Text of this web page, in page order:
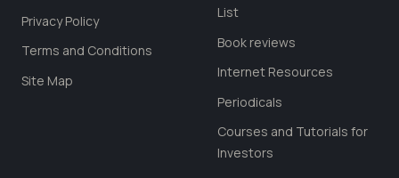
Privacy Policy
Terms and Conditions
Site Map
List
Book reviews
Internet Resources
Periodicals
Courses and Tutorials for
Investors